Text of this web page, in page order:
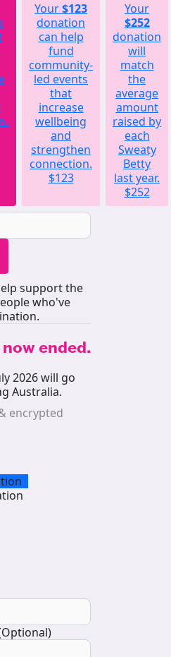
Your$123
donation
can help
fund
community-
led events
that
increase
wellbeing
and
strengthen
connection.
$123
Your
$252
donation
will
match
the
average
amount
raised by
each
Sweaty
Betty
last year.
$252
support the
who've
ended.
2026 will go
Australia.
encrypted